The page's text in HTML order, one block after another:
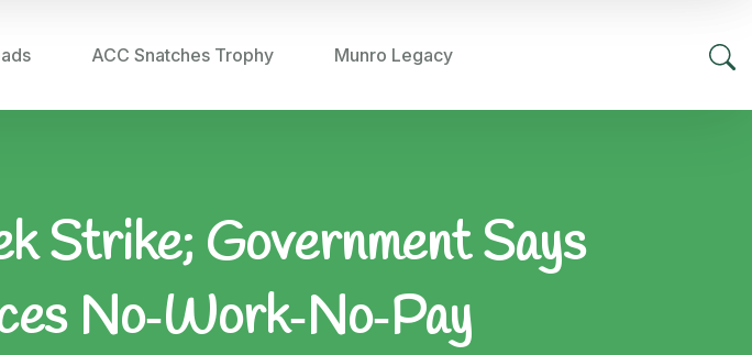
ACC Snatches Trophy Munro Legacy
Strike; Government Says
No‑Work‑No‑Pay